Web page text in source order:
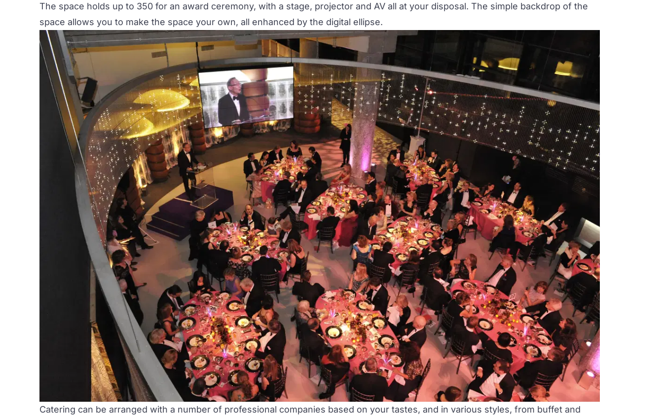
The space holds up to 350 for an award ceremony, with a stage, projector and AV all at your disposal. The simple backdrop of the
space allows you to make the space your own, all enhanced by the digital ellipse.
Catering can be arranged with a number of professional companies based on your tastes, and in various styles, from buffet and